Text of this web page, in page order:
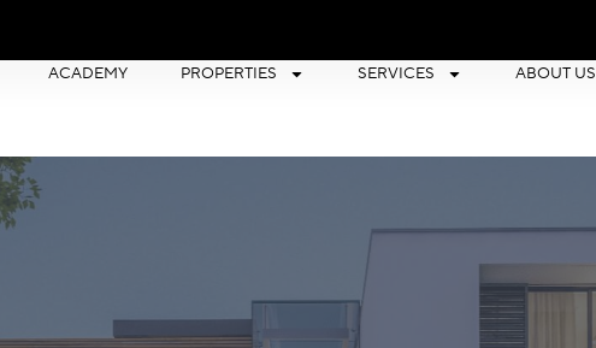
ACADEMY PROPERTIES SERVICES ABOUT US